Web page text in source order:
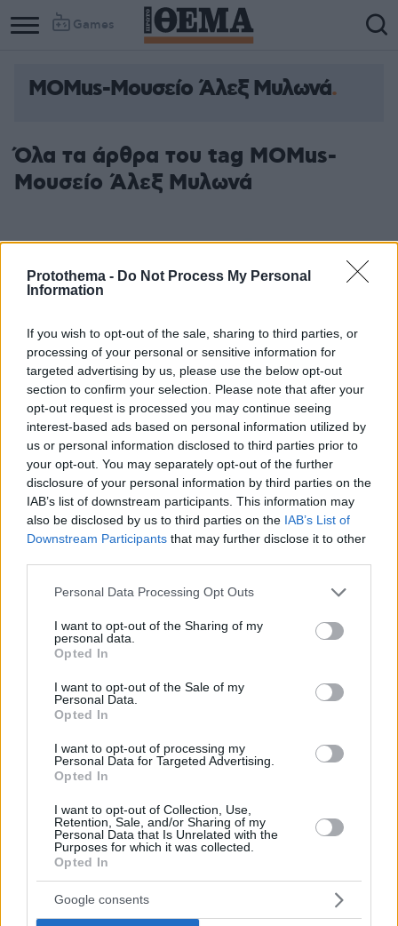
Protothema - Do Not Process My Personal
Information
If you wish to opt-out of the sale, sharing to third parties, or
processing of your personal or sensitive information for
targeted advertising by us, please use the below opt-out
section to confirm your selection. Please note that after your
opt-out request is processed you may continue seeing
interest-based ads based on personal information utilized by
us or personal information disclosed to third parties prior to
your opt-out. You may separately opt-out of the further
disclosure of your personal information by third parties on the
IAB’s list of downstream participants. This information may
also be disclosed by us to third parties on the IAB’s List of
Downstream Participants that may further disclose it to other
Please note that this website/app uses one or more Google
not limited to your visit or usage behaviour. You may click to
grant or deny consent to Google and its third-party tags to
use your data for below specified purposes in below Google
consent section.
Personal Data Processing Opt Outs
I want to opt-out of the Sharing of my
personal data.
Opted In
I want to opt-out of the Sale of my
Personal Data.
Opted In
I want to opt-out of processing my
Personal Data for Targeted Advertising.
Opted In
I want to opt-out of Collection, Use,
Retention, Sale, and/or Sharing of my
Personal Data that Is Unrelated with the
Purposes for which it was collected.
Opted In
Google consents
Games
Column
Column
MOMus-Μουσείο Άλεξ Μυλωνά
Όλα τα άρθρα του tag MOMus-
Μουσείο Άλεξ Μυλωνά
Το MOMus-Μουσείο Άλεξ Μυλωνά φιλοξενεί έκθεση
γλυπτικής με έργα 15 σύγχρονων καλλιτέχνιδων